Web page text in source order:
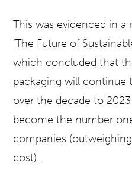
This was evidenced in
‘The Future of
which concluded that
packaging will
over the decade to
become the number
companies
cost).